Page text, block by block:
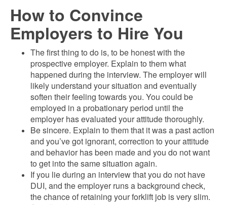
How to Convince
Employers to Hire You
The first thing to do is, to be honest with the
prospective employer. Explain to them what
happened during the interview. The employer will
likely understand your situation and eventually
soften their feeling towards you. You could be
employed in a probationary period until the
employer has evaluated your attitude thoroughly.
Be sincere. Explain to them that it was a past action
and you’ve got ignorant, correction to your attitude
and behavior has been made and you do not want
to get into the same situation again.
If you lie during an interview that you do not have
DUI, and the employer runs a background check,
the chance of retaining your forklift job is very slim.